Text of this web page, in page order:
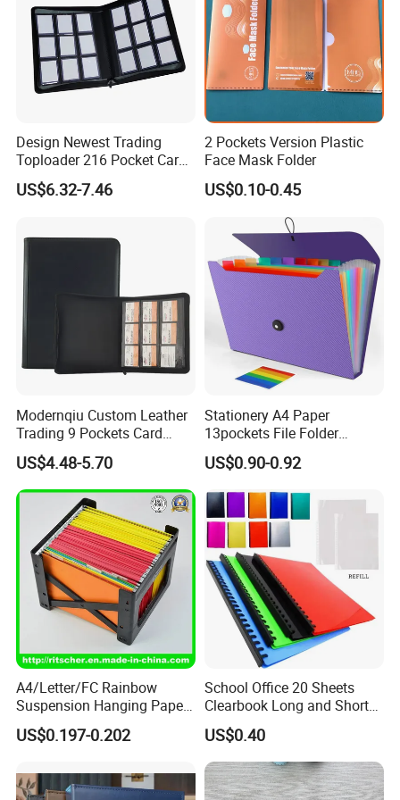
Wenzhou Qiepai Stationery Co., Ltd. is
strategically located in the vibrant and
dynamic heart of Wenzhou Longgang City,
China. As pioneers and innovators in the
a remarkable, comprehensive, and diverse
Design Newest Trading
Toploader 216 Pocket Card
Album Binder PP Page
Toploader Binder
US$6.32-7.46
2 Pockets Version Plastic
Face Mask Folder
US$0.10-0.45
Modernqiu Custom Leather
Trading 9 Pockets Card
Binder for Game Cards
Collecting
US$4.48-5.70
Stationery A4 Paper
13pockets File Folder
Storage Plastic Document
Bag for School
US$0.90-0.92
A4/Letter/FC Rainbow
Suspension Hanging Paper
Premium Eco-Friendly
Document Organizer File for
&Office/School Stationery &
Paper Stationery
US$0.197-0.202
School Office 20 Sheets
Clearbook Long and Short
Size with Spiral
US$0.40